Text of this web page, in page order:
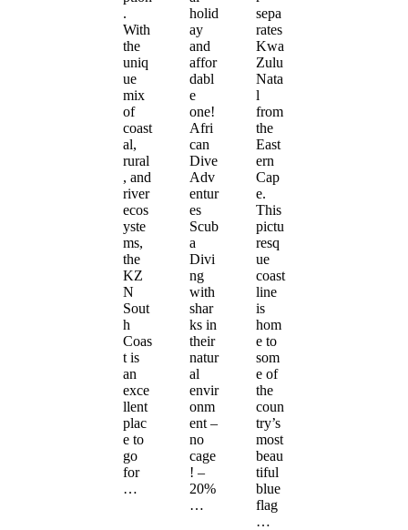
.
With
the
uniq
ue
mix
of
coast
al,
rural
, and
river
ecos
yste
ms,
the
KZ
N
Sout
h
Coas
t is
an
exce
llent
plac
e to
go
for
…
holid
ay
and
affor
dabl
e
one!
Afri
can
Dive
Adv
entur
es
Scub
a
Divi
ng
with
shar
ks in
their
natur
al
envir
onm
ent –
no
cage
! –
20%
…
sepa
rates
Kwa
Zulu
Nata
l
from
the
East
ern
Cap
e.
This
pictu
resq
ue
coast
line
is
hom
e to
som
e of
the
coun
try’s
most
beau
tiful
blue
flag
…